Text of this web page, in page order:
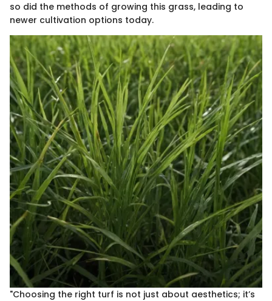
so did the methods of growing this grass, leading to
newer cultivation options today.
"Choosing the right turf is not just about aesthetics; it’s